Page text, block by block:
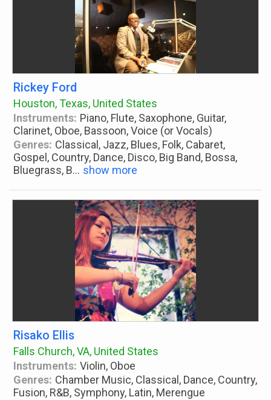
Rickey Ford
Houston, Texas, United States
Instruments: Piano, Flute, Saxophone, Guitar,
Clarinet, Oboe, Bassoon, Voice (or Vocals)
Genres: Classical, Jazz, Blues, Folk, Cabaret,
Gospel, Country, Dance, Disco, Big Band, Bossa,
Bluegrass, B... show more
Risako Ellis
Falls Church, VA, United States
Instruments: Violin, Oboe
Genres: Chamber Music, Classical, Dance, Country,
Fusion, R&B, Symphony, Latin, Merengue